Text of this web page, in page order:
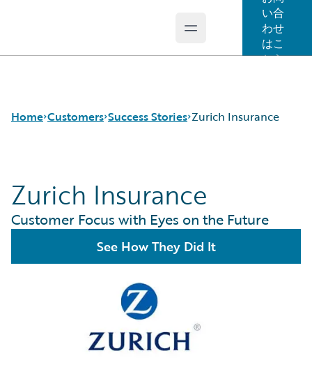
Open main menu
い合
わせ
はこ
ちら
Home Customers
Success Stories
Customer Support
Guidewire All-Stars
Success Stories Zurich Insurance
Zurich Insurance
Customer Focus with Eyes on the Future
See How They Did It